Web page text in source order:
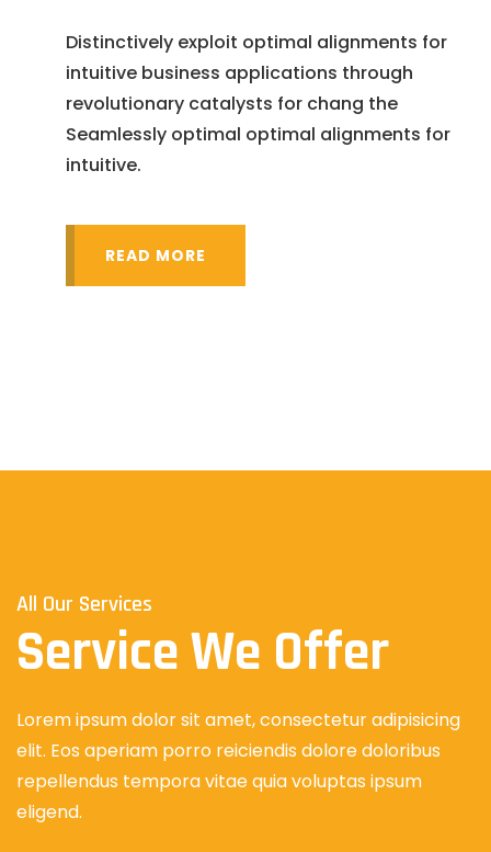
Distinctively exploit optimal alignments for
intuitive business applications through
revolutionary catalysts for chang the
Seamlessly optimal optimal alignments for
intuitive.
READ MORE
All Our Services
Service We Offer
Lorem ipsum dolor sit amet, consectetur adipisicing
elit. Eos aperiam porro reiciendis dolore doloribus
repellendus tempora vitae quia voluptas ipsum
eligend.